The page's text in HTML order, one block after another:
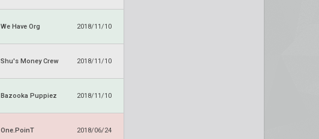
We Have Org 2018/11/10
Shu's Money Crew 2018/11/10
Bazooka Puppiez 2018/11/10
One.PoinT 2018/06/24